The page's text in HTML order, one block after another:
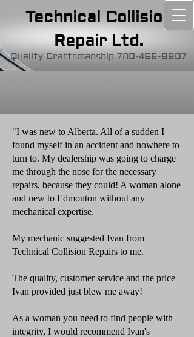
Technical Collision
Repair Ltd.
Quality Craftsmanship780-466-9907
"I was new to Alberta. All of a sudden I
found myself in an accident and nowhere to
turn to. My dealership was going to charge
me through the nose for the necessary
repairs, because they could! A woman alone
and new to Edmonton without any
mechanical expertise.
My mechanic suggested Ivan from
Technical Collision Repairs to me.
The quality, customer service and the price
Ivan provided just blew me away!
As a woman you need to find people with
integrity, I would recommend Ivan's